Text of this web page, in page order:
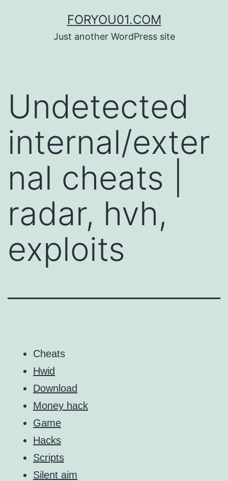
FORYOU01.COM
Just another WordPress site
Undetected
internal/exter
nal cheats |
radar, hvh,
exploits
Cheats
Hwid
Download
Money hack
Game
Hacks
Scripts
Silent aim